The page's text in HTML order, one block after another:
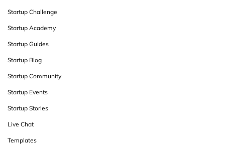
Startup Challenge
Startup Academy
Startup Guides
Startup Blog
Startup Community
Startup Events
Startup Stories
Live Chat
Templates